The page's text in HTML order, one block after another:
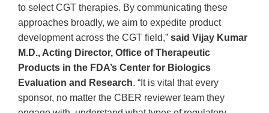
to select CGT therapies. By communicating these
approaches broadly, we aim to expedite product
development across the CGT field,” said Vijay Kumar
M.D., Acting Director, Office of Therapeutic
Products in the FDA’s Center for Biologics
Evaluation and Research. “It is vital that every
sponsor, no matter the CBER reviewer team they